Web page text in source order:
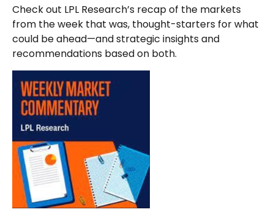
Check out LPL Research’s recap of the markets
from the week that was, thought-starters for what
could be ahead—and strategic insights and
recommendations based on both.